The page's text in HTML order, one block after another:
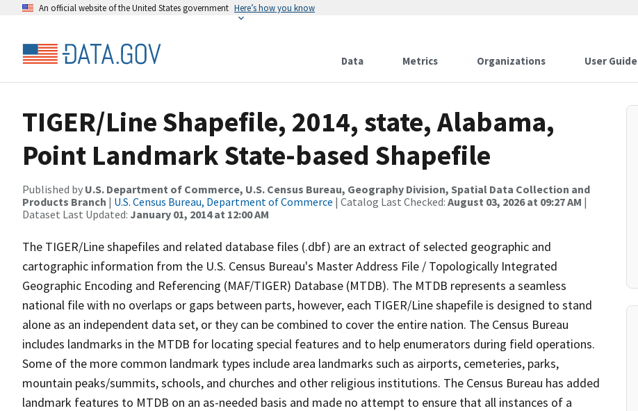
An official website of the United States government Here’s how you know
Data Metrics Organizations User Guide
TIGER/Line Shapefile, 2014, state, Alabama,
Point Landmark State-based Shapefile
Published by U.S. Department of Commerce, U.S. Census Bureau, Geography Division, Spatial Data Collection and
Products Branch | U.S. Census Bureau, Department of Commerce | Catalog Last Checked: August 03, 2026 at 09:27 AM |
Dataset Last Updated: January 01, 2014 at 12:00 AM
The TIGER/Line shapefiles and related database files (.dbf) are an extract of selected geographic and
cartographic information from the U.S. Census Bureau's Master Address File / Topologically Integrated
Geographic Encoding and Referencing (MAF/TIGER) Database (MTDB). The MTDB represents a seamless
national file with no overlaps or gaps between parts, however, each TIGER/Line shapefile is designed to stand
alone as an independent data set, or they can be combined to cover the entire nation. The Census Bureau
includes landmarks in the MTDB for locating special features and to help enumerators during field operations.
Some of the more common landmark types include area landmarks such as airports, cemeteries, parks,
mountain peaks/summits, schools, and churches and other religious institutions. The Census Bureau has added
landmark features to MTDB on an as-needed basis and made no attempt to ensure that all instances of a